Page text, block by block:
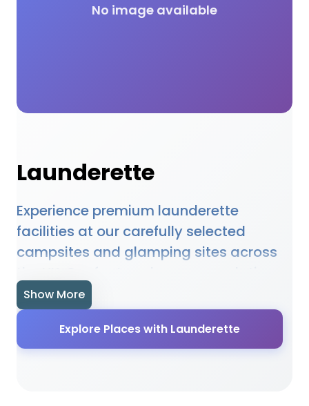
Launderette
Experience premium launderette
facilities at our carefully selected
campsites and glamping sites across
provide high-quality launderette
amenities designed to enhance your
outdoor holiday experience. Whether
you're planning a family camping trip, a
Show More
Explore Places with Launderette
No image available